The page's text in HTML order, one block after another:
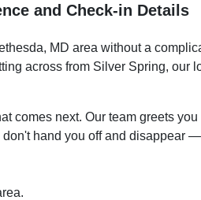
and Check-in Details
MD area without a
across from Silver Spring, our
comes next. Our team greets
hand you off and disappear